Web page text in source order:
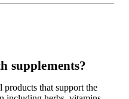
supplements?
that support the